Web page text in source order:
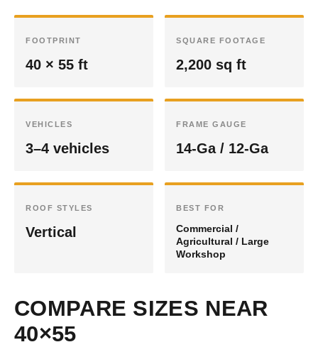
FOOTPRINT
40 × 55 ft
SQUARE FOOTAGE
2,200 sq ft
VEHICLES
3–4 vehicles
FRAME GAUGE
14-Ga / 12-Ga
ROOF STYLES
Vertical
BEST FOR
Commercial /
Agricultural / Large
Workshop
COMPARE SIZES NEAR
40×55